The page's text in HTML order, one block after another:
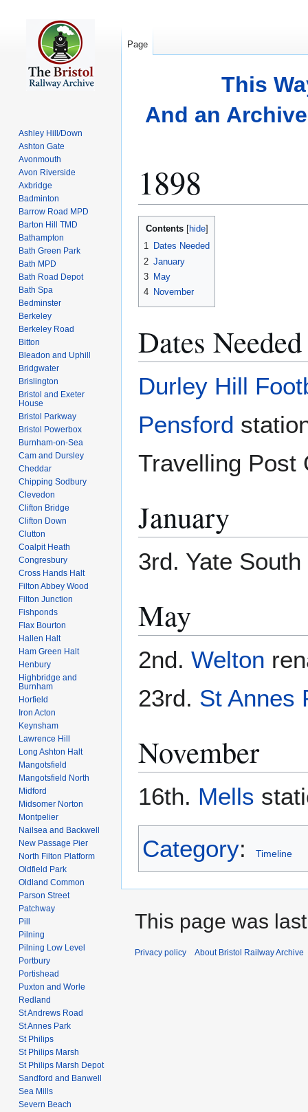
This
And an
1898
Jump
Jump
Contents
1 Dates Needed
2 January
3 May
4 November
Dates Needed
Durley Hill
Pensford
Travelling Post
January
3rd. Yate
May
2nd. Welton
23rd. St Annes
November
16th. Mells
Category: Timeline
Page
Ashley Hill/Down
Ashton Gate
Avonmouth
Avon Riverside
Axbridge
Badminton
Barrow Road MPD
Barton Hill TMD
Bathampton
Bath Green Park
Bath MPD
Bath Road Depot
Bath Spa
Bedminster
Berkeley
Berkeley Road
Bitton
Bleadon and Uphill
Bridgwater
Brislington
Bristol and Exeter
House
Bristol Parkway
Bristol Powerbox
Burnham-on-Sea
Cam and Dursley
Cheddar
Chipping Sodbury
Clevedon
Clifton Bridge
Clifton Down
Clutton
Coalpit Heath
Congresbury
Cross Hands Halt
Filton Abbey Wood
Filton Junction
Fishponds
Flax Bourton
Hallen Halt
Ham Green Halt
Henbury
Highbridge and
Burnham
Horfield
Iron Acton
Keynsham
Lawrence Hill
Long Ashton Halt
Mangotsfield
Mangotsfield North
Midford
Midsomer Norton
Montpelier
Nailsea and Backwell
New Passage Pier
North Filton Platform
Oldfield Park
Oldland Common
Parson Street
Patchway
Pill
Pilning
Pilning Low Level
Portbury
Portishead
Puxton and Worle
Redland
St Andrews Road
St Annes Park
St Philips
St Philips Marsh
St Philips Marsh Depot
Sandford and Banwell
Sea Mills
Severn Beach
This page was
Privacy policy About Bristol Railway Archive